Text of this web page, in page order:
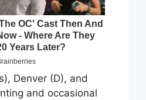
Denver (D), and
and occasional